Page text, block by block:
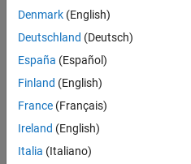
Denmark (English)
Deutschland (Deutsch)
España (Español)
Finland (English)
France (Français)
Ireland (English)
Italia (Italiano)
Trust Center Trademarks
Application Status
© 1994-2026 The MathWorks,